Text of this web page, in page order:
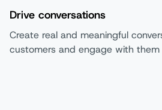
Drive conversations
Create real and meaningful
customers and engage with them